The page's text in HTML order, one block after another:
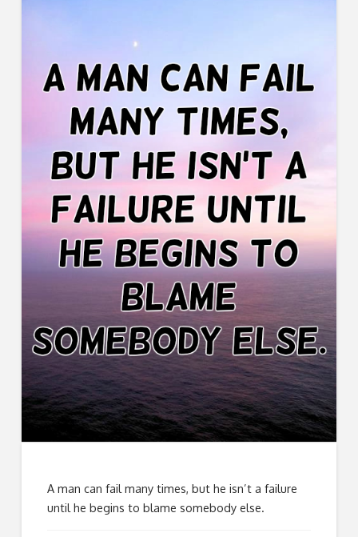
A man can fail many times, but he isn’t a failure
until he begins to blame somebody else.